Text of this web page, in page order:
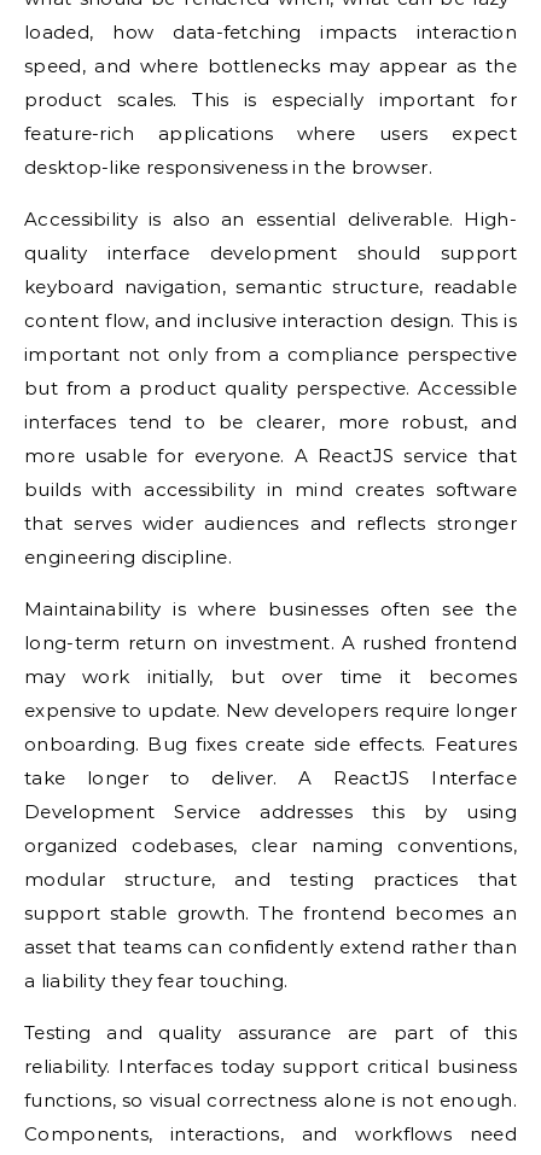
loaded, how data-fetching impacts interaction
speed, and where bottlenecks may appear as the
product scales. This is especially important for
feature-rich applications where users expect
desktop-like responsiveness in the browser.
Accessibility is also an essential deliverable. High-
quality interface development should support
keyboard navigation, semantic structure, readable
content flow, and inclusive interaction design. This is
important not only from a compliance perspective
but from a product quality perspective. Accessible
interfaces tend to be clearer, more robust, and
more usable for everyone. A ReactJS service that
builds with accessibility in mind creates software
that serves wider audiences and reflects stronger
engineering discipline.
Maintainability is where businesses often see the
long-term return on investment. A rushed frontend
may work initially, but over time it becomes
expensive to update. New developers require longer
onboarding. Bug fixes create side effects. Features
take longer to deliver. A ReactJS Interface
Development Service addresses this by using
organized codebases, clear naming conventions,
modular structure, and testing practices that
support stable growth. The frontend becomes an
asset that teams can confidently extend rather than
a liability they fear touching.
Testing and quality assurance are part of this
reliability. Interfaces today support critical business
functions, so visual correctness alone is not enough.
Components, interactions, and workflows need